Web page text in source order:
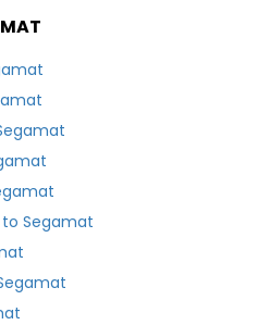
Segamat